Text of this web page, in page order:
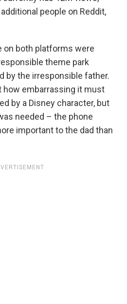
people on Reddit,
on both platforms were
theme park
by the irresponsible father.
how embarrassing it must
by a Disney character, but
needed – the phone
important to the dad than